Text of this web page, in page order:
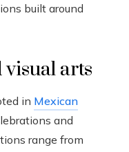
built around
visual arts
in Mexican
and
range from